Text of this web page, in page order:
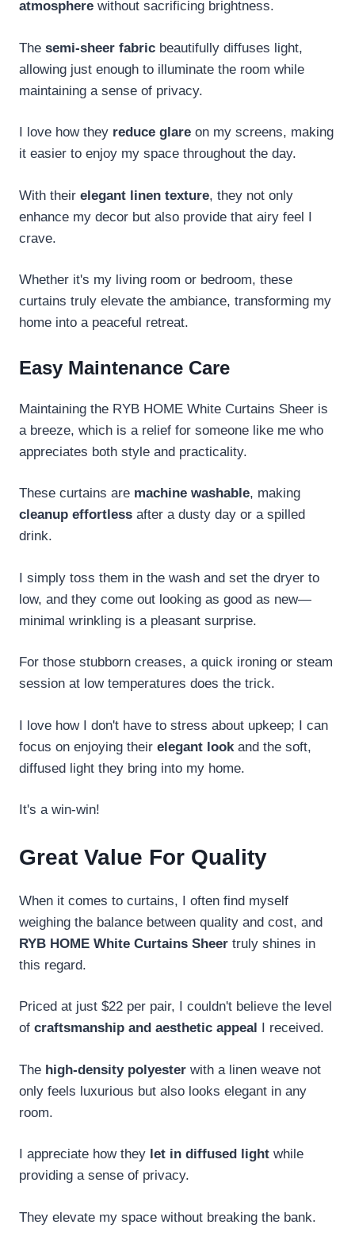
atmosphere without sacrificing brightness.
The semi-sheer fabric beautifully diffuses light,
allowing just enough to illuminate the room while
maintaining a sense of privacy.
I love how they reduce glare on my screens, making
it easier to enjoy my space throughout the day.
With their elegant linen texture, they not only
enhance my decor but also provide that airy feel I
crave.
Whether it's my living room or bedroom, these
curtains truly elevate the ambiance, transforming my
home into a peaceful retreat.
Easy Maintenance Care
Maintaining the RYB HOME White Curtains Sheer is
a breeze, which is a relief for someone like me who
appreciates both style and practicality.
These curtains are machine washable, making
cleanup effortless after a dusty day or a spilled
drink.
I simply toss them in the wash and set the dryer to
low, and they come out looking as good as new—
minimal wrinkling is a pleasant surprise.
For those stubborn creases, a quick ironing or steam
session at low temperatures does the trick.
I love how I don't have to stress about upkeep; I can
focus on enjoying their elegant lookand the soft,
diffused light they bring into my home.
It's a win-win!
Great Value For Quality
When it comes to curtains, I often find myself
weighing the balance between quality and cost, and
RYB HOME White Curtains Sheer truly shines in
this regard.
Priced at just $22 per pair, I couldn't believe the level
of craftsmanship and aesthetic appeal I received.
The high-density polyester with a linen weave not
only feels luxurious but also looks elegant in any
room.
I appreciate how they let in diffused light while
providing a sense of privacy.
They elevate my space without breaking the bank.